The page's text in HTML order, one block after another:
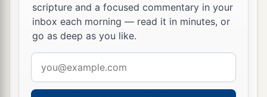
scripture and a focused commentary in your
inbox each morning — read it in minutes, or
go as deep as you like.
address